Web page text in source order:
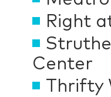
Right
Center
Thrifty